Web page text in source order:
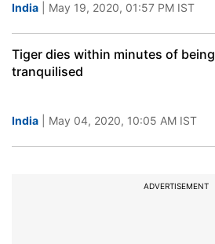
India | May 19, 2020, 01:57 PM IST
Tiger dies within minutes of being
tranquilised
India | May 04, 2020, 10:05 AM IST
ADVERTISEMENT